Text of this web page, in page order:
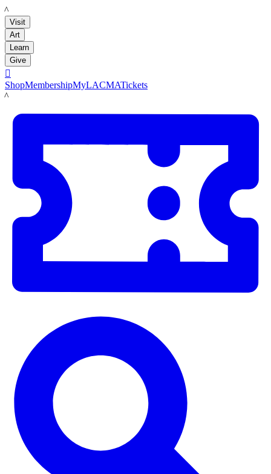
LACMA
Visit
Art
Learn
Give

ShopMembershipMyLACMATickets
LACMA